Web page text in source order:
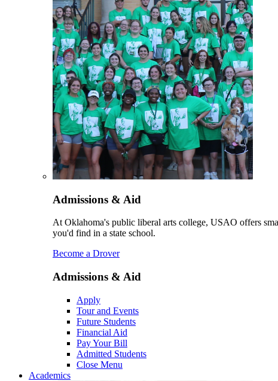
Admissions & Aid
At Oklahoma's public liberal arts college, USAO offers
you'd find in a state school.
Become a Drover
Admissions & Aid
Apply
Tour and Events
Future Students
Financial Aid
Pay Your Bill
Admitted Students
Close Menu
Academics